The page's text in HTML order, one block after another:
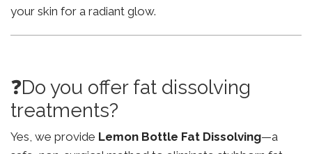
your skin for a radiant glow.
❓Do you offer fat dissolving
treatments?
Yes, we provide Lemon Bottle Fat Dissolving—a